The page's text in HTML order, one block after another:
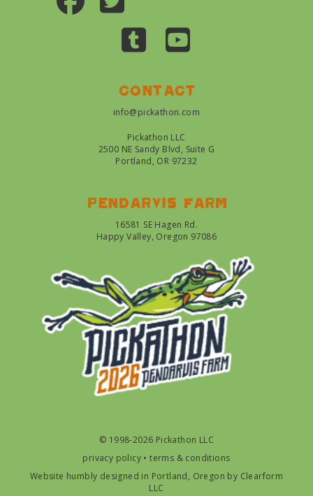
Contact
info@pickathon.com
Pickathon LLC
2500 NE Sandy Blvd, Suite G
Portland, OR 97232
Pendarvis farm
16581 SE Hagen Rd.
Happy Valley, Oregon 97086
© 1998-2026 Pickathon LLC
privacy policy •terms & conditions
Website humbly designed in Portland, Oregon by Clearform
LLC